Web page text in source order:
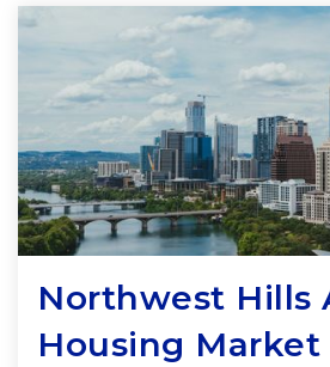
Northwest Hills
Housing Market